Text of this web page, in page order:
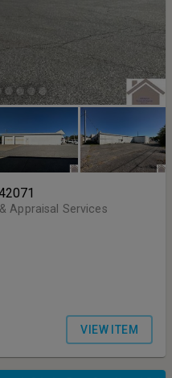
Appraisal Services
VIEW ITEM